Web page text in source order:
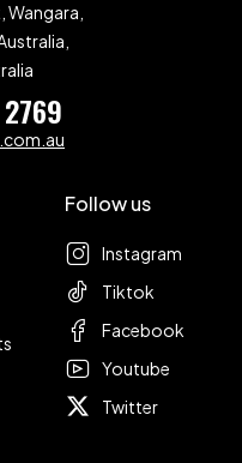
Wangara,
Follow us
Instagram
Tiktok
Facebook
Youtube
Twitter